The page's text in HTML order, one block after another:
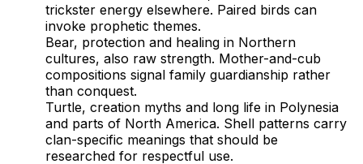
trickster energy elsewhere. Paired birds can
invoke prophetic themes.
Bear, protection and healing in Northern
cultures, also raw strength. Mother-and-cub
compositions signal family guardianship rather
than conquest.
Turtle, creation myths and long life in Polynesia
and parts of North America. Shell patterns carry
clan-specific meanings that should be
researched for respectful use.